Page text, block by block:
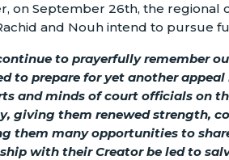
on September 26th, the
and Nouh intend to pursue
to prayerfully remember
to prepare for yet another
and minds of court officials on
giving them renewed strength,
them many opportunities to
with their Creator be led to